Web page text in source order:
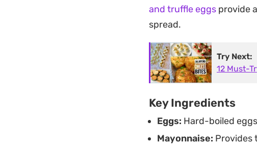
Because the prep is
way to elevate a
the crispy parmesan
basic mustard-and-
and truffle eggs provide
spread.
Try Next:
12 Must-
Key Ingredients
Eggs: Hard-boiled
Mayonnaise: Provides